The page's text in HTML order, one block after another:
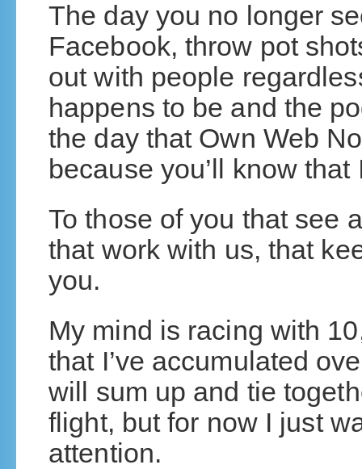
The day you no longer
Facebook, throw pot
out with people
happens to be and the
the day that Own Web
because you’ll know that
To those of you that see
that work with us, that
you.
My mind is racing with
that I’ve accumulated
will sum up and tie
flight, but for now I just
attention.